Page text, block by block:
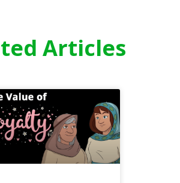
Articles